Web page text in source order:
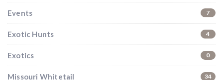
Events 7
Exotic Hunts 4
Exotics 0
Missouri Whitetail 34